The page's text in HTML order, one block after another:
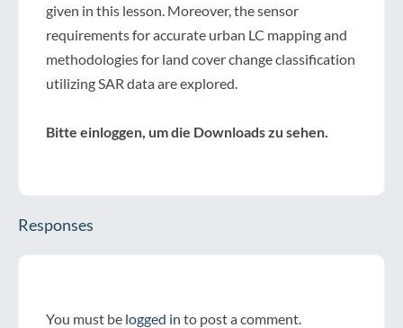
given in this lesson. Moreover, the sensor
requirements for accurate urban LC mapping and
methodologies for land cover change classification
utilizing SAR data are explored.
Bitte einloggen, um die Downloads zu sehen.
Responses
You must be logged in to post a comment.